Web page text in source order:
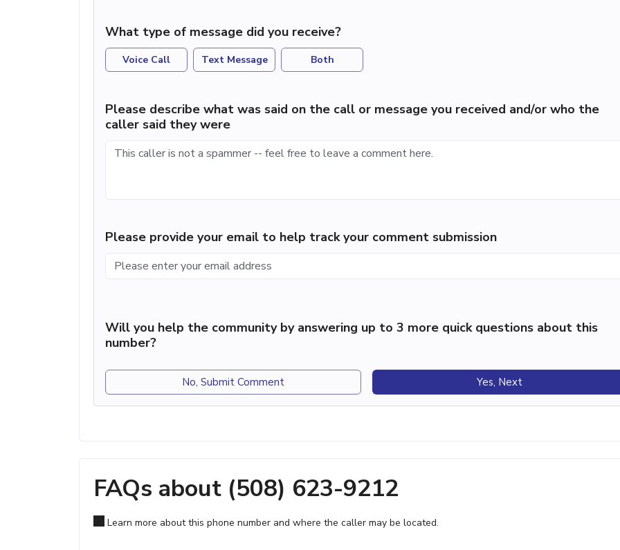
What type of message did you receive?
Voice Call Text Message Both
Please describe what was said on the call or message you received and/or who the
caller said they were
Please provide your email to help track your comment submission
Will you help the community by answering up to 3 more quick questions about this
number?
No, Submit Comment Yes, Next
FAQs about (508) 623-9212
Learn more about this phone number and where the caller may be located.